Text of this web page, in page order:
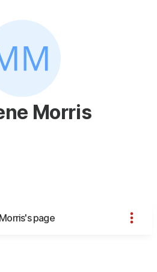
Morris
page